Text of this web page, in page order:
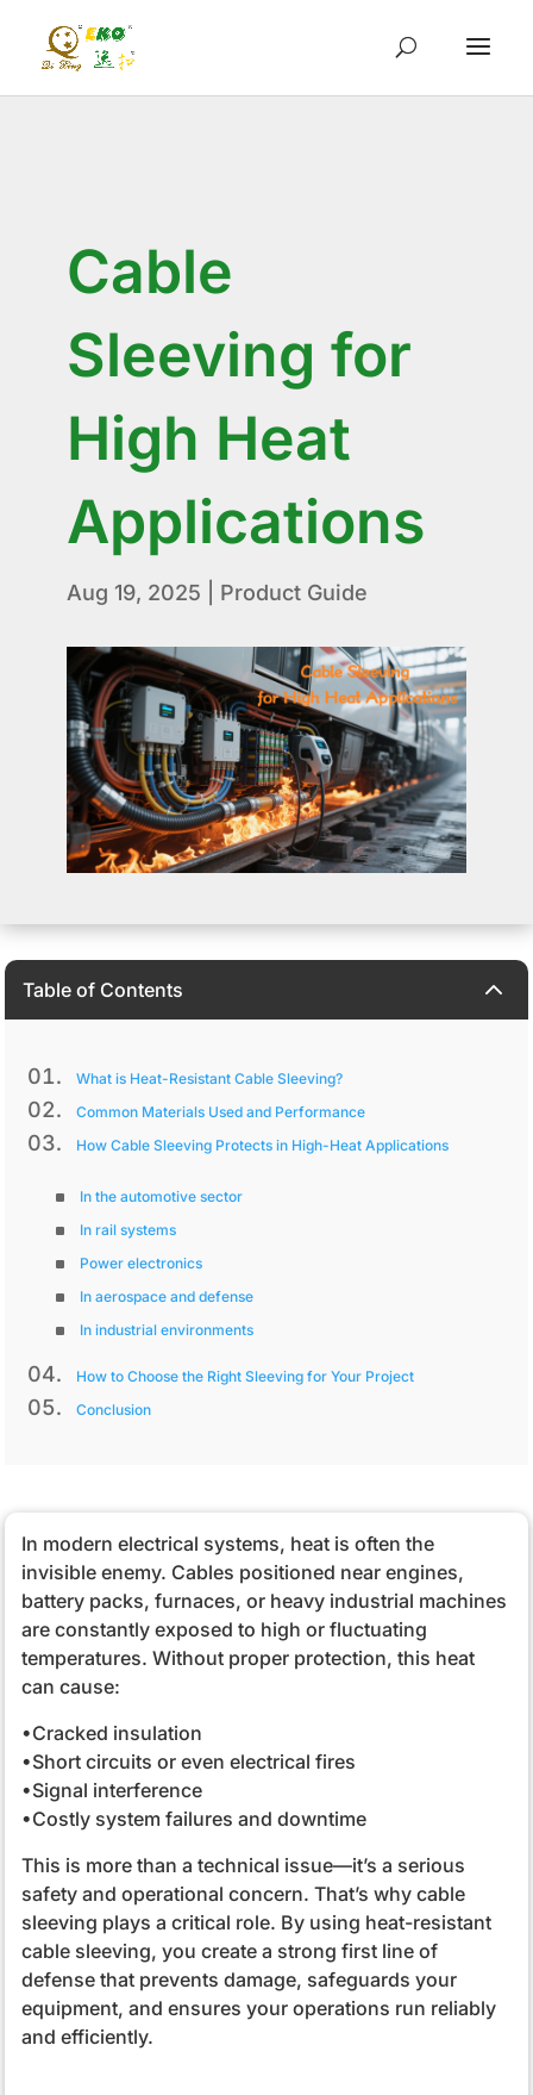
Cable
Sleeving for
High Heat
Applications
Aug 19, 2025 Product Guide
Table of Contents 2
What is Heat-Resistant Cable Sleeving?
Common Materials Used and Performance
How Cable Sleeving Protects in High-Heat Applications
In the automotive sector
In rail systems
Power electronics
In aerospace and defense
In industrial environments
How to Choose the Right Sleeving for Your Project
Conclusion
In modern electrical systems, heat is often the
invisible enemy. Cables positioned near engines,
battery packs, furnaces, or heavy industrial machines
are constantly exposed to high or fluctuating
temperatures. Without proper protection, this heat
can cause:
•Cracked insulation
•Short circuits or even electrical fires
•Signal interference
•Costly system failures and downtime
This is more than a technical issue—it’s a serious
safety and operational concern. That’s why cable
sleeving plays a critical role. By using heat-resistant
cable sleeving, you create a strong first line of
defense that prevents damage, safeguards your
equipment, and ensures your operations run reliably
and efficiently.